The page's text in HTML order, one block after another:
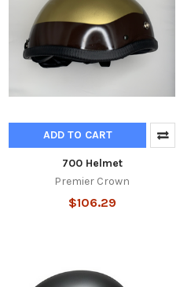
ADD TO CART
700 Helmet
Premier Crown
$106.29